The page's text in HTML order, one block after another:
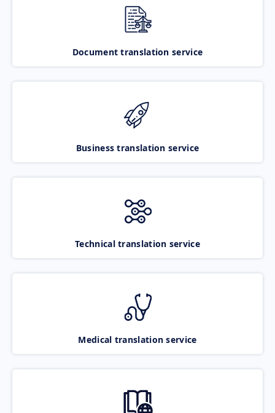
Document translation service
Business translation service
Technical translation service
Medical translation service